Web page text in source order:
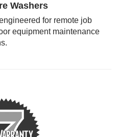
Washers
for remote job
equipment maintenance